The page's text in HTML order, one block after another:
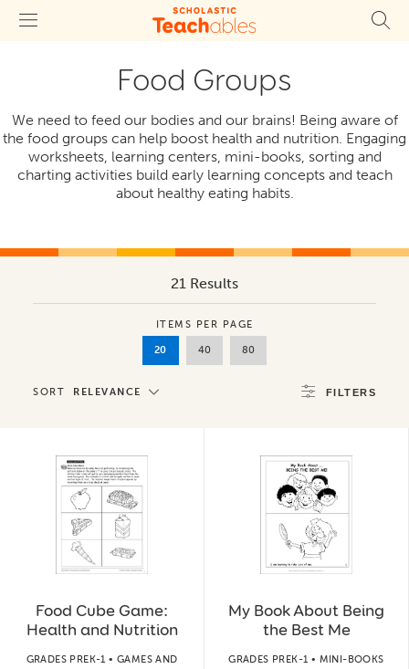
Food Groups
We need to feed our bodies and our brains! Being aware of
the food groups can help boost health and nutrition. Engaging
worksheets, learning centers, mini-books, sorting and
charting activities build early learning concepts and teach
about healthy eating habits.
21 Results
ITEMS PER PAGE
20 40 80
SORT RELEVANCE FILTERS
Food Cube Game:
Health and Nutrition
GRADES PREK-1 • GAMES AND
My Book About Being
the Best Me
GRADES PREK-1 • MINI-BOOKS